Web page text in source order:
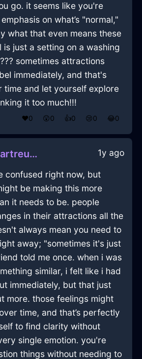
go. it seems like you're
on what’s "normal,"
what that even means these
is just a setting on a washing
sometimes attractions
immediately, and that's
time and let yourself explore
it too much!!!
❤️0 😲0 👍0 😢0 😂0
EnigmaticChartreuseAirDesktopInVeniceWithDespair 1y ago
confused right now, but
be making this more
it needs to be. people
in their attractions all the
always mean you need to
away; "sometimes it's just
told me once. when i was
similar, i felt like i had
immediately, but that just
more. those feelings might
time, and that’s perfectly
to find clarity without
single emotion. you're
things without needing to